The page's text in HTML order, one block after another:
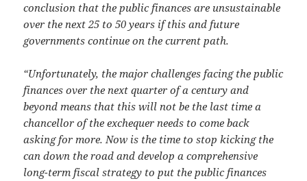
conclusion that the public finances are unsustainable
over the next 25 to 50 years if this and future
governments continue on the current path.
“Unfortunately, the major challenges facing the public
finances over the next quarter of a century and
beyond means that this will not be the last time a
chancellor of the exchequer needs to come back
asking for more. Now is the time to stop kicking the
can down the road and develop a comprehensive
long-term fiscal strategy to put the public finances